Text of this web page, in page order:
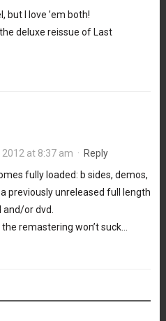
but I love ’em both!
deluxe reissue of Last
at 8:37 am · Reply
fully loaded: b sides, demos,
previously unreleased full length
and/or dvd.
remastering won’t suck…